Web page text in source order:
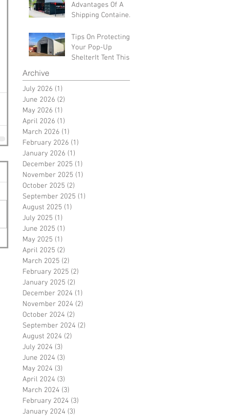
Advantages Of A
Shipping Container
Tips On Protecting
Your Pop-Up
ShelterIt Tent This
Archive
July 2026 (1)
June 2026 (2)
May 2026 (1)
April 2026 (1)
March 2026 (1)
February 2026 (1)
January 2026 (1)
December 2025 (1)
November 2025 (1)
October 2025 (2)
September 2025 (1)
August 2025 (1)
July 2025 (1)
June 2025 (1)
May 2025 (1)
April 2025 (2)
March 2025 (2)
February 2025 (2)
January 2025 (2)
December 2024 (1)
November 2024 (2)
October 2024 (2)
September 2024 (2)
August 2024 (2)
July 2024 (3)
June 2024 (3)
May 2024 (3)
April 2024 (3)
March 2024 (3)
February 2024 (3)
January 2024 (3)